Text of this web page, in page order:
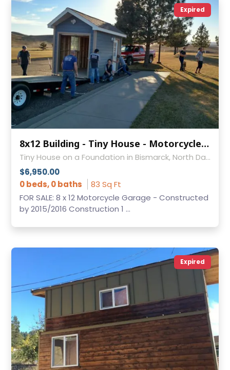
Expired
8x12 Building - Tiny House - Motorcycle Garage - Man Cave - Studio - Storage Building
Tiny House on a Foundation in Bismarck, North Dakota
$6,950.00
0 beds, 0 baths
83 Sq Ft
FOR SALE: 8 x 12 Motorcycle Garage - Constructed
by 2015/2016 Construction 1 ...
Expired